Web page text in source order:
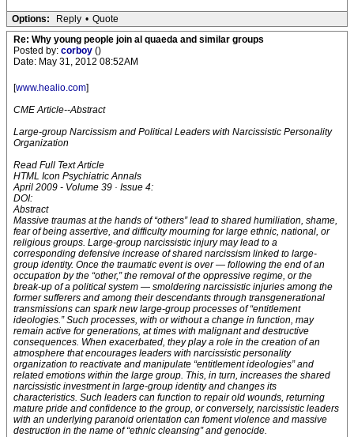
Options: Reply • Quote
Re: Why young people join al quaeda and similar groups
Posted by: corboy ()
Date: May 31, 2012 08:52AM
[www.healio.com]
CME Article--Abstract
Large-group Narcissism and Political Leaders with Narcissistic Personality
Organization
Read Full Text Article
HTML Icon Psychiatric Annals
April 2009 - Volume 39 · Issue 4:
DOI:
Abstract
Massive traumas at the hands of “others” lead to shared humiliation, shame,
fear of being assertive, and difficulty mourning for large ethnic, national, or
religious groups. Large-group narcissistic injury may lead to a
corresponding defensive increase of shared narcissism linked to large-
group identity. Once the traumatic event is over — following the end of an
occupation by the “other,” the removal of the oppressive regime, or the
break-up of a political system — smoldering narcissistic injuries among the
former sufferers and among their descendants through transgenerational
transmissions can spark new large-group processes of “entitlement
ideologies.” Such processes, with or without a change in function, may
remain active for generations, at times with malignant and destructive
consequences. When exacerbated, they play a role in the creation of an
atmosphere that encourages leaders with narcissistic personality
organization to reactivate and manipulate “entitlement ideologies” and
related emotions within the large group. This, in turn, increases the shared
narcissistic investment in large-group identity and changes its
characteristics. Such leaders can function to repair old wounds, returning
mature pride and confidence to the group, or conversely, narcissistic leaders
with an underlying paranoid orientation can foment violence and massive
destruction in the name of “ethnic cleansing” and genocide.